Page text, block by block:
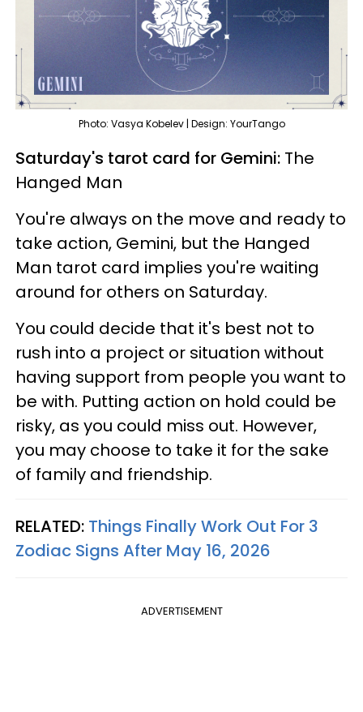
Photo: Vasya Kobelev | Design: YourTango
Saturday's tarot card for Gemini: The
Hanged Man
You're always on the move and ready to
take action, Gemini, but the Hanged
Man tarot card implies you're waiting
around for others on Saturday.
You could decide that it's best not to
rush into a project or situation without
having support from people you want to
be with. Putting action on hold could be
risky, as you could miss out. However,
you may choose to take it for the sake
of family and friendship.
RELATED: Things Finally Work Out For 3
Zodiac Signs After May 16, 2026
ADVERTISEMENT